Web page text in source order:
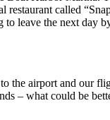
called
to leave the next day
the airport and our
– what could be